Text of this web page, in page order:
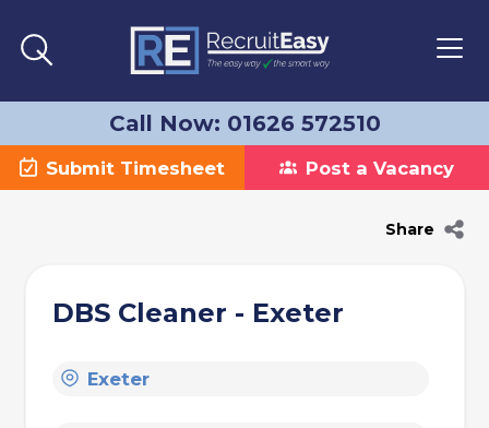
Call Now: 01626 572510
Submit Timesheet Post a Vacancy
Share
DBS Cleaner - Exeter
Exeter